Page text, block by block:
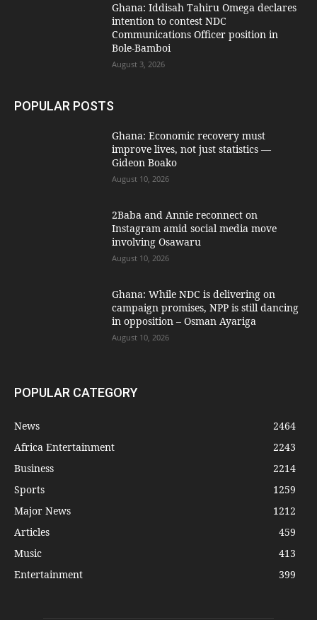
Ghana: Iddisah Tahiru Omega declares
intention to contest NDC
Communications Officer position in
Bole-Bamboi
August 3, 2026
POPULAR POSTS
Ghana: Economic recovery must
improve lives, not just statistics —
Gideon Boako
August 10, 2026
2Baba and Annie reconnect on
Instagram amid social media move
involving Osawaru
August 10, 2026
Ghana: While NDC is delivering on
campaign promises, NPP is still dancing
in opposition – Osman Ayariga
August 10, 2026
POPULAR CATEGORY
News
2464
Africa Entertainment
2243
Business
2214
Sports
1259
Major News
1212
Articles
459
Music
413
Entertainment
399